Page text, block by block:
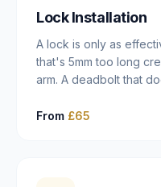
Lock Installation
A lock is only as
that's 5mm too long
arm. A deadbolt that
case fitted at the
From £65